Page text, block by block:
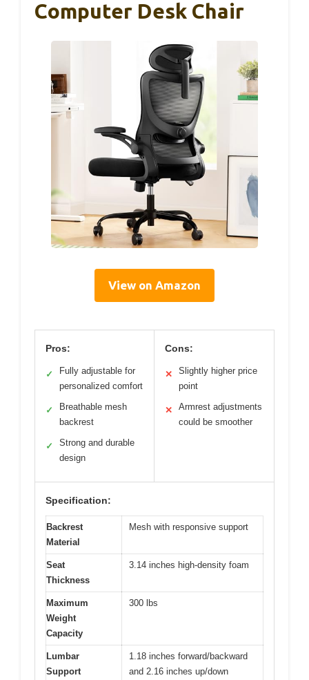
Computer Desk Chair
View on Amazon
Pros:
✓
Fully adjustable for
personalized comfort
✓
Breathable mesh
backrest
✓
Strong and durable
design
Cons:
✕
Slightly higher price
point
✕
Armrest adjustments
could be smoother
Specification:
Backrest
Material
Mesh with responsive support
Seat
Thickness
3.14 inches high-density foam
Maximum
Weight
Capacity
300 lbs
Lumbar
Support
1.18 inches forward/backward
and 2.16 inches up/down